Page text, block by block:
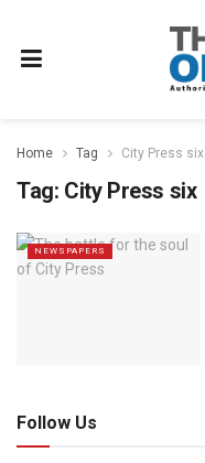
Home Tag City Press six
Tag: City Press six
NEWSPAPERS
Follow Us